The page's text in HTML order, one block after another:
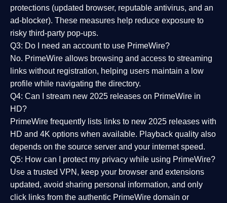
protections (updated browser, reputable antivirus, and an
ad-blocker). These measures help reduce exposure to
risky third-party pop-ups.
Q3: Do I need an account to use PrimeWire?
No. PrimeWire allows browsing and access to streaming
links without registration, helping users maintain a low
profile while navigating the directory.
Q4: Can I stream new 2025 releases on PrimeWire in
HD?
PrimeWire frequently lists links to new 2025 releases with
HD and 4K options when available. Playback quality also
depends on the source server and your internet speed.
Q5: How can I protect my privacy while using PrimeWire?
Use a trusted VPN, keep your browser and extensions
updated, avoid sharing personal information, and only
click links from the authentic PrimeWire domain or